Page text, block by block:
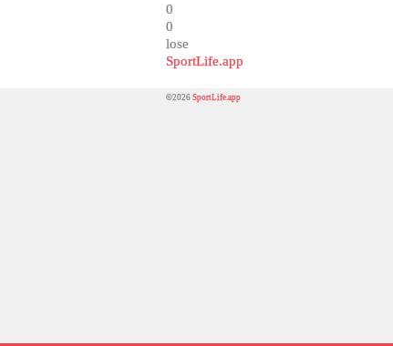
0
0
lose
SportLife.app
©2026 SportLife.app